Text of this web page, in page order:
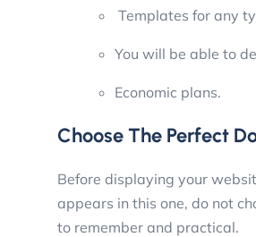
Templates for any
You will be able to
Economic plans.
Choose The Perfect
Before displaying your
appears in this one, do not
to remember and practical.